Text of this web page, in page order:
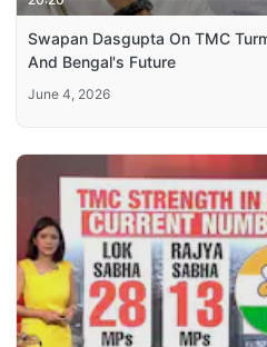
Swapan Dasgupta On TMC
And Bengal's Future
June 4, 2026